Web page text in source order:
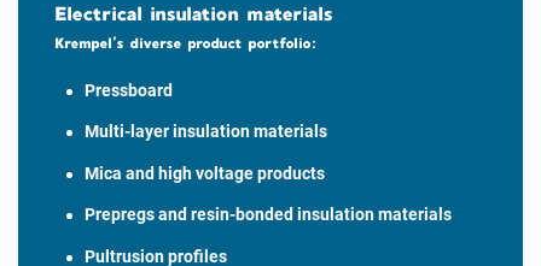
Electrical insulation materials
Krempel’s diverse product portfolio:
Pressboard
Multi-layer insulation materials
Mica and high voltage products
Prepregs and resin-bonded insulation materials
Pultrusion profiles